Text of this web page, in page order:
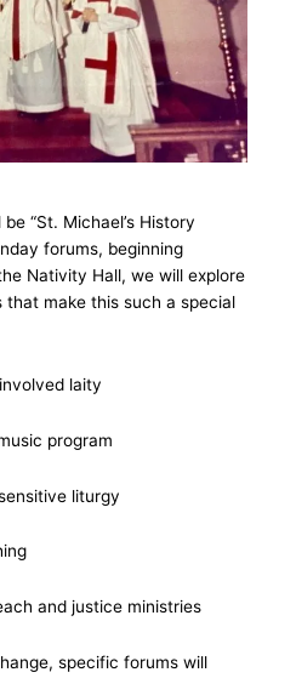
“St. Michael’s History
forums, beginning
Nativity Hall, we will explore
make this such a special
laity
program
liturgy
and justice ministries
specific forums will